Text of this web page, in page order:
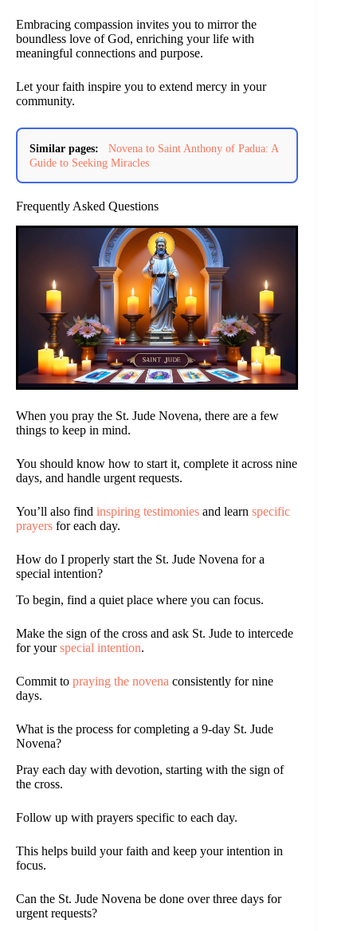
Embracing compassion invites you to mirror the
boundless love of God, enriching your life with
meaningful connections and purpose.
Let your faith inspire you to extend mercy in your
community.
Similar pages:
Novena to Saint Anthony of Padua: A
Guide to Seeking Miracles
Frequently Asked Questions
When you pray the St. Jude Novena, there are a few
things to keep in mind.
You should know how to start it, complete it across nine
days, and handle urgent requests.
You’ll also find inspiring testimonies and learn specific
prayers for each day.
How do I properly start the St. Jude Novena for a
special intention?
To begin, find a quiet place where you can focus.
Make the sign of the cross and ask St. Jude to intercede
for yourspecial intention.
Commit to praying the novena consistently for nine
days.
What is the process for completing a 9-day St. Jude
Novena?
Pray each day with devotion, starting with the sign of
the cross.
Follow up with prayers specific to each day.
This helps build your faith and keep your intention in
focus.
Can the St. Jude Novena be done over three days for
urgent requests?